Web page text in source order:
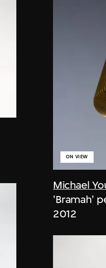
Michael
ON VIEW
'Bramah'
2012